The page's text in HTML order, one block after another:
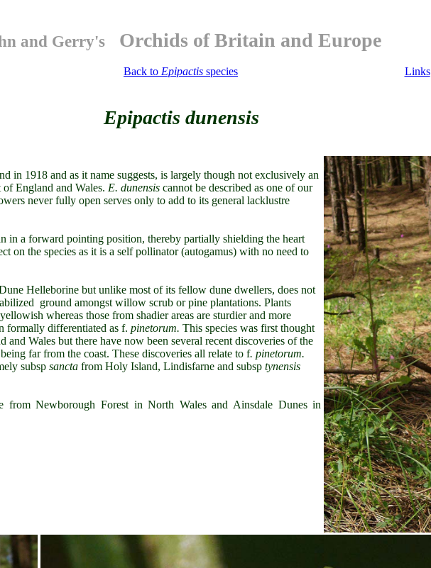
and Gerry's Orchids of Britain and Europe
Back to Epipactis species Links
Epipactis dunensis
in 1918 and as it name suggests, is largely though not exclusively an
England and Wales. E. dunensis cannot be described as one of our
never fully open serves only to add to its general lacklustre
in a forward pointing position, thereby partially shielding the heart
on the species as it is a self pollinator (autogamus) with no need to
Helleborine but unlike most of its fellow dune dwellers, does not
ground amongst willow scrub or pine plantations. Plants
whereas those from shadier areas are sturdier and more
formally differentiated as f. pinetorum. This species was first thought
Wales but there have now been several recent discoveries of the
far from the coast. These discoveries all relate to f. pinetorum.
subsp sanctafrom Holy Island, Lindisfarne and subsp tynensis
from Newborough Forest in North Wales and Ainsdale Dunes in